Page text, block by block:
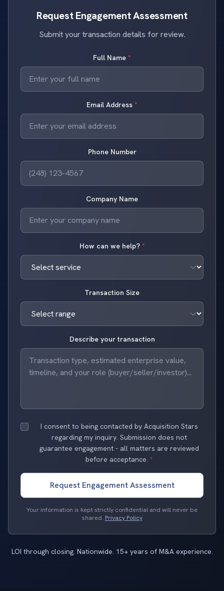
Request Engagement Assessment
Submit your transaction details for review.
Full Name *
Email Address *
Phone Number
Company Name
How can we help? *
Transaction Size
Describe your transaction
I consent to being contacted by Acquisition Stars
regarding my inquiry. Submission does not
guarantee engagement - all matters are reviewed
before acceptance. *
Request Engagement Assessment
Your information is kept strictly confidential and will never be
shared. Privacy Policy
LOI through closing. Nationwide. 15+ years of M&A experience.